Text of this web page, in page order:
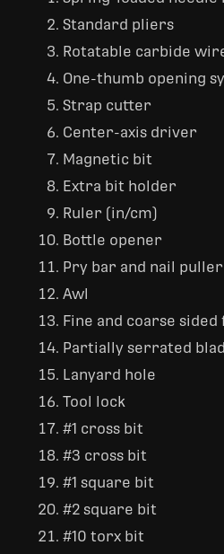
Standard pliers
Rotatable carbide
One-thumb opening
Strap cutter
Center-axis driver
Magnetic bit
Extra bit holder
Ruler (in/cm)
Bottle opener
Pry bar and nail puller
Awl
Fine and coarse sided
Partially serrated
Lanyard hole
Tool lock
#1 cross bit
#3 cross bit
#1 square bit
#2 square bit
#10 torx bit